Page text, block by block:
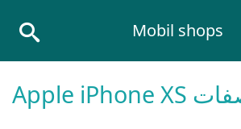
Mobil shops
سعر و مواصفات Apple iPhone XS